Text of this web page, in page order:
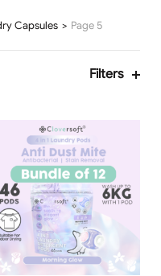
Capsules Page 5
Filters